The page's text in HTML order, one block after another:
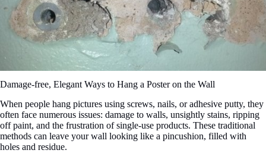
Damage-free, Elegant Ways to Hang a Poster on the Wall
When people hang pictures using screws, nails, or adhesive putty, they
often face numerous issues: damage to walls, unsightly stains, ripping
off paint, and the frustration of single-use products. These traditional
methods can leave your wall looking like a pincushion, filled with
holes and residue.